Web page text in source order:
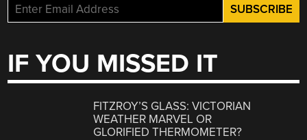
IF YOU MISSED IT
FITZROY’S GLASS: VICTORIAN
WEATHER MARVEL OR
GLORIFIED THERMOMETER?